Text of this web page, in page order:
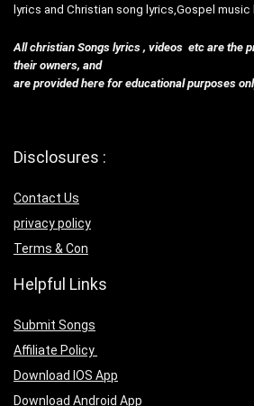
lyrics and Christian song lyrics,Gospel music
All christian Songs lyrics , videos etc are the
their owners, and
are provided here for educational purposes
Disclosures :
Contact Us
privacy policy
Terms & Con
Helpful Links
Submit Songs
Affiliate Policy
Download IOS App
Download Android App